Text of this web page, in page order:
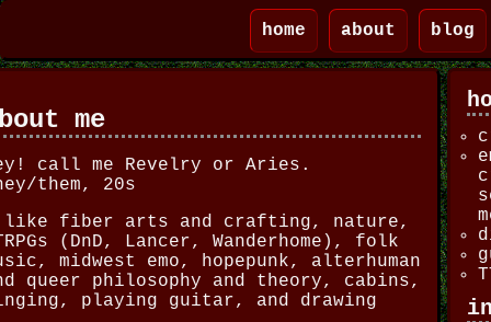
home about blog
me
call me Revelry or Aries.
them, 20s
fiber arts and crafting, nature,
(DnD, Lancer, Wanderhome), folk
midwest emo, hopepunk, alterhuman
queer philosophy and theory, cabins,
playing guitar, and drawing